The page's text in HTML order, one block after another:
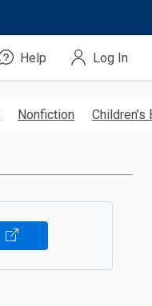
Help Log In
Nonfiction Children’s